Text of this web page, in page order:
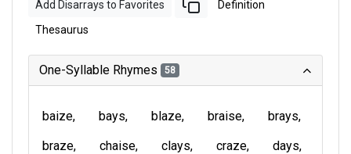
Add Disarrays to Favorites Definition
Thesaurus
One-Syllable Rhymes 58
baize bays blaze braise
brays
braze
chaise clays craze
days